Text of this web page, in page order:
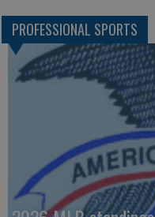
PROFESSIONAL SPORTS